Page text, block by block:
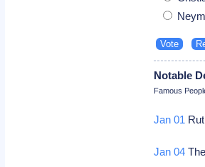
Notable
Famous
Jan 01
Jan 04